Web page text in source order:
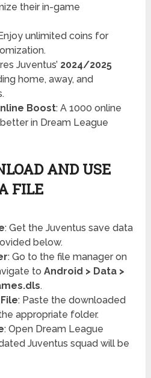
their in-game
unlimited coins for
Juventus’ 2024/2025
home, away, and
Boost: A 1000 online
in Dream League
AND USE
FILE
: Get the Juventus save data
below.
: Go to the file manager on
to Android > Data >
.
: Paste the downloaded
appropriate folder.
: Open Dream League
Juventus squad will be